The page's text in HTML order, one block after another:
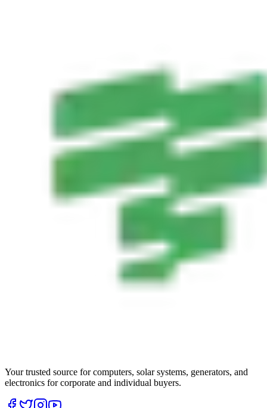
Your trusted source for computers, solar systems, generators, and
electronics for corporate and individual buyers.